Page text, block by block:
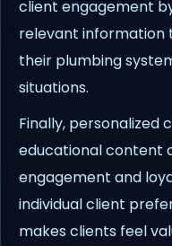
client engagement
relevant information
their plumbing
situations.
Finally, personalized
educational content
engagement and
individual client
makes clients feel